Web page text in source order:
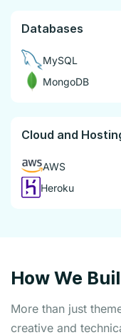
Databases
MySQL
MongoDB
Cloud and
AWS
Heroku
How We
More than just
creative and